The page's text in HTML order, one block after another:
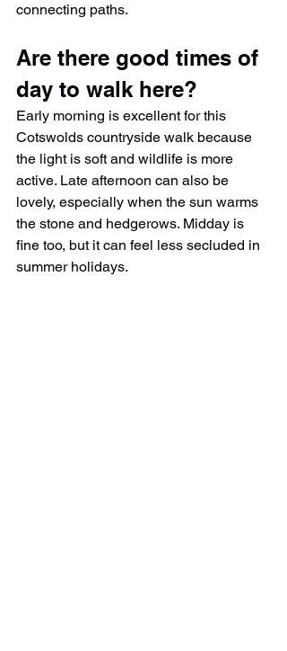
connecting paths.
Are there good times of
day to walk here?
Early morning is excellent for this
Cotswolds countryside walk because
the light is soft and wildlife is more
active. Late afternoon can also be
lovely, especially when the sun warms
the stone and hedgerows. Midday is
fine too, but it can feel less secluded in
summer holidays.